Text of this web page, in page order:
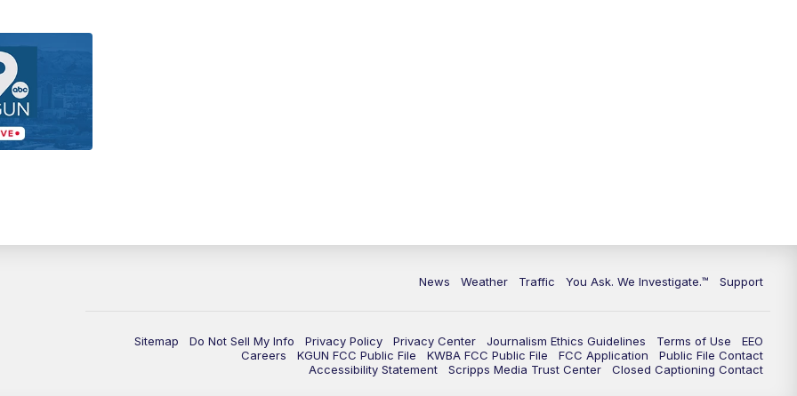
News Weather Traffic You Ask. We Investigate.™ Support
Sitemap Do Not Sell My Info Privacy Policy Privacy Center Journalism Ethics Guidelines Terms of Use
EEO
Careers
KGUN FCC Public File KWBA FCC Public File FCC Application
Public File Contact
Accessibility Statement
Scripps Media Trust Center Closed Captioning Contact